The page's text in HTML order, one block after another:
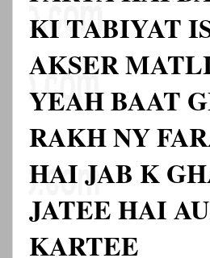
KI TABIYAT
AKSER
YEAH BAAT
RAKH NY
HAI JAB K
JATEE HAI
KARTEE